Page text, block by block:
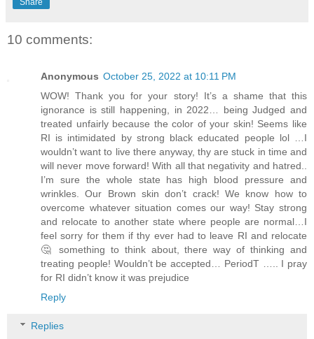
Share
10 comments:
Anonymous October 25, 2022 at 10:11 PM
WOW! Thank you for your story! It’s a shame that this
ignorance is still happening, in 2022… being Judged and
treated unfairly because the color of your skin! Seems like
RI is intimidated by strong black educated people lol …I
wouldn’t want to live there anyway, thy are stuck in time and
will never move forward! With all that negativity and hatred..
I’m sure the whole state has high blood pressure and
wrinkles. Our Brown skin don’t crack! We know how to
overcome whatever situation comes our way! Stay strong
and relocate to another state where people are normal…I
feel sorry for them if thy ever had to leave RI and relocate
🤔 something to think about, there way of thinking and
treating people! Wouldn’t be accepted… PeriodT ….. I pray
for RI didn’t know it was prejudice
Reply
Replies